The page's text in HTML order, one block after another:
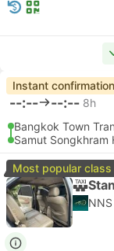
Instant confirmation
--:-- --:-- 8h
Bangkok Town
Samut Songkhram
Most popular class